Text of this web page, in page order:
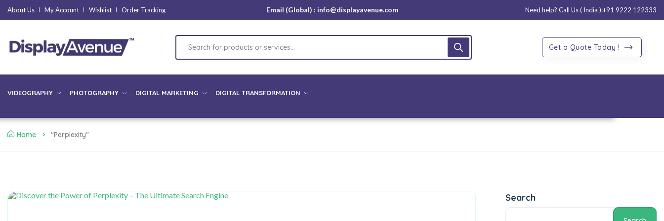
About Us My Account Wishlist Order Tracking Email (Global) : info@displayavenue.com Need help? Call Us ( India ):+91 9222 122333
Get a Quote Today !
VIDEOGRAPHY PHOTOGRAPHY DIGITAL MARKETING DIGITAL TRANSFORMATION
Home "Perplexity"
Search